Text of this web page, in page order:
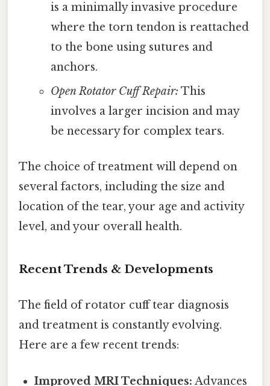
is a minimally invasive procedure
where the torn tendon is reattached
to the bone using sutures and
anchors.
Open Rotator Cuff Repair: This
involves a larger incision and may
be necessary for complex tears.
The choice of treatment will depend on
several factors, including the size and
location of the tear, your age and activity
level, and your overall health.
Recent Trends & Developments
The field of rotator cuff tear diagnosis
and treatment is constantly evolving.
Here are a few recent trends:
Improved MRI Techniques: Advances